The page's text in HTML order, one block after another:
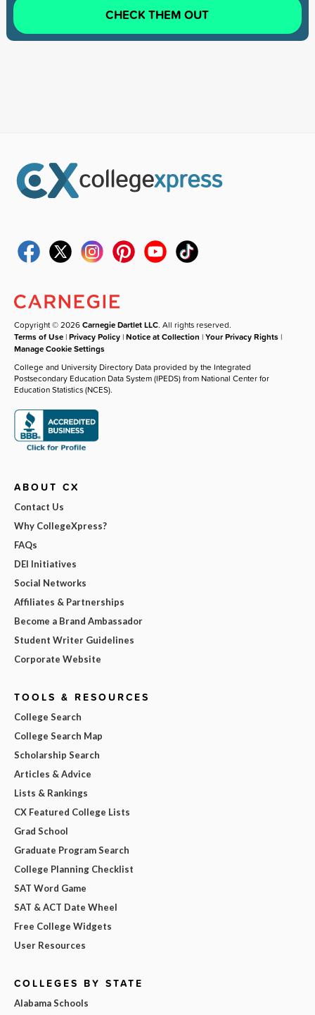
CHECK THEM OUT
Copyright © 2026Carnegie Dartlet LLC. All rights reserved.
Terms of Use |Privacy Policy |Notice at Collection |Your Privacy Rights |
Manage Cookie Settings
College and University Directory Data provided by the Integrated
Postsecondary Education Data System (IPEDS) from National Center for
Education Statistics (NCES).
ABOUT CX
Contact Us
Why CollegeXpress?
FAQs
DEI Initiatives
Social Networks
Affiliates & Partnerships
Become a Brand Ambassador
Student Writer Guidelines
Corporate Website
TOOLS & RESOURCES
College Search
College Search Map
Scholarship Search
Articles & Advice
Lists & Rankings
CX Featured College Lists
Grad School
Graduate Program Search
College Planning Checklist
SAT Word Game
SAT & ACT Date Wheel
Free College Widgets
User Resources
COLLEGES BY STATE
Alabama Schools